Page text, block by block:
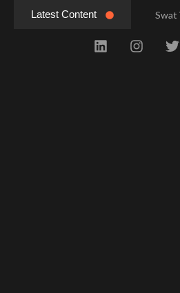
Latest Content